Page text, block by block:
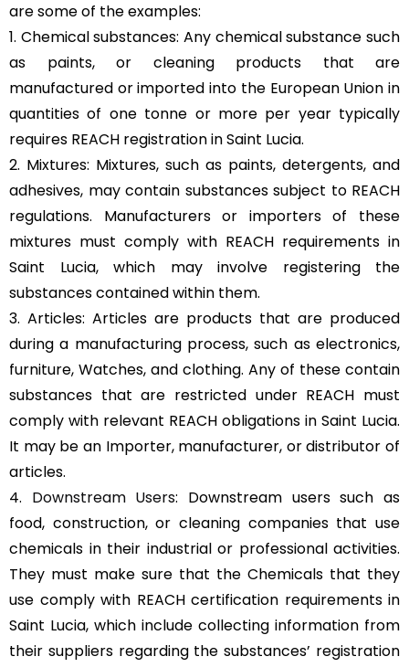
are some of the examples:
1. Chemical substances: Any chemical substance such
as paints, or cleaning products that are
manufactured or imported into the European Union in
quantities of one tonne or more per year typically
requires REACH registration in Saint Lucia.
2. Mixtures: Mixtures, such as paints, detergents, and
adhesives, may contain substances subject to REACH
regulations. Manufacturers or importers of these
mixtures must comply with REACH requirements in
Saint Lucia, which may involve registering the
substances contained within them.
3. Articles: Articles are products that are produced
during a manufacturing process, such as electronics,
furniture, Watches, and clothing. Any of these contain
substances that are restricted under REACH must
comply with relevant REACH obligations in Saint Lucia.
It may be an Importer, manufacturer, or distributor of
articles.
4. Downstream Users: Downstream users such as
food, construction, or cleaning companies that use
chemicals in their industrial or professional activities.
They must make sure that the Chemicals that they
use comply with REACH certification requirements in
Saint Lucia, which include collecting information from
their suppliers regarding the substances’ registration